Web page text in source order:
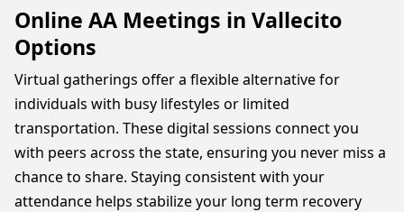
Online AA Meetings in Vallecito
Options
Virtual gatherings offer a flexible alternative for
individuals with busy lifestyles or limited
transportation. These digital sessions connect you
with peers across the state, ensuring you never miss a
chance to share. Staying consistent with your
attendance helps stabilize your long term recovery